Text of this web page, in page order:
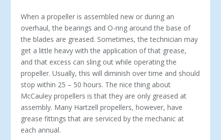
When a propeller is assembled new or during an
overhaul, the bearings and O-ring around the base of
the blades are greased. Sometimes, the technician may
get a little heavy with the application of that grease,
and that excess can sling out while operating the
propeller. Usually, this will diminish over time and should
stop within 25 – 50 hours. The nice thing about
McCauley propellers is that they are only greased at
assembly. Many Hartzell propellers, however, have
grease fittings that are serviced by the mechanic at
each annual.